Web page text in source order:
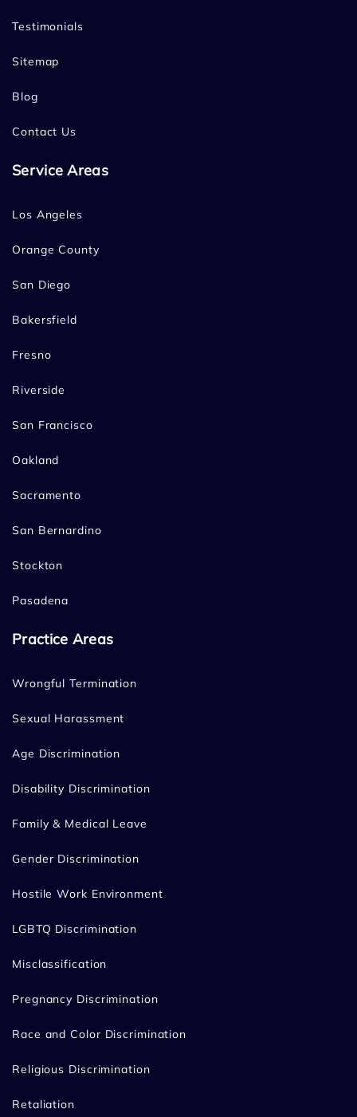
Testimonials
Sitemap
Blog
Contact Us
Service Areas
Los Angeles
Orange County
San Diego
Bakersfield
Fresno
Riverside
San Francisco
Oakland
Sacramento
San Bernardino
Stockton
Pasadena
Practice Areas
Wrongful Termination
Sexual Harassment
Age Discrimination
Disability Discrimination
Family & Medical Leave
Gender Discrimination
Hostile Work Environment
LGBTQ Discrimination
Misclassification
Pregnancy Discrimination
Race and Color Discrimination
Religious Discrimination
Retaliation